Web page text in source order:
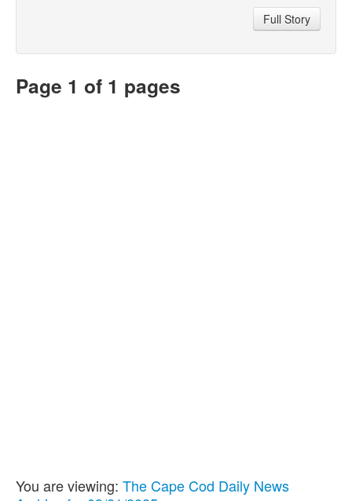
Full Story
Page 1 of 1 pages
You are viewing: The Cape Cod Daily News